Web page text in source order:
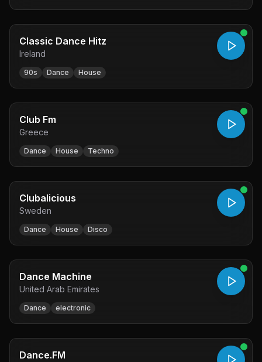
Classic Dance Hitz
Ireland
90s Dance House
Club Fm
Greece
Dance House Techno
Clubalicious
Sweden
Dance House Disco
Dance Machine
United Arab Emirates
Dance electronic
Dance.FM